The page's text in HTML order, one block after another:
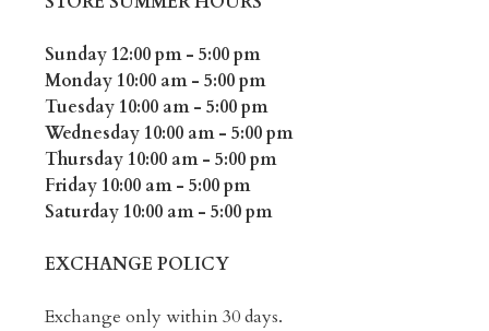
Sunday 12:00 pm - 5:00 pm
Monday 10:00 am - 5:00 pm
Tuesday 10:00 am - 5:00 pm
Wednesday 10:00 am - 5:00 pm
Thursday 10:00 am - 5:00 pm
Friday 10:00 am - 5:00 pm
Saturday 10:00 am - 5:00 pm
EXCHANGE POLICY
Exchange only within 30 days.